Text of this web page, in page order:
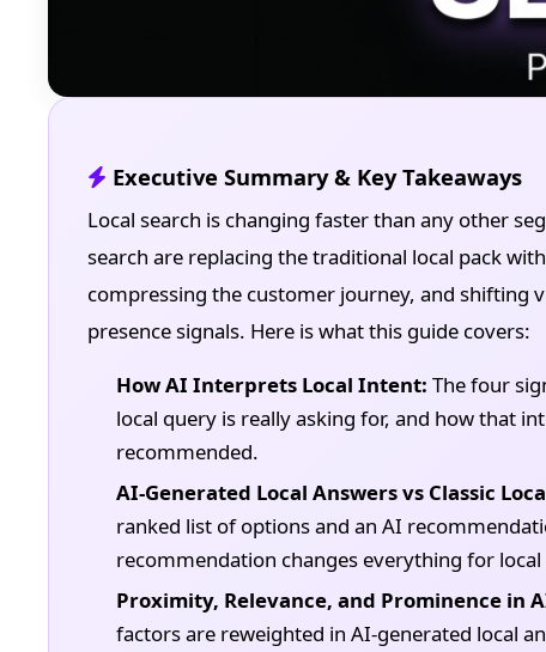
Executive Summary & Key Takeaways
Local search is changing faster than any other
search are replacing the traditional local pack
compressing the customer journey, and shifting
presence signals. Here is what this guide covers:
How AI Interprets Local Intent: The four
local query is really asking for, and how that
recommended.
AI-Generated Local Answers vs Classic
ranked list of options and an AI
recommendation changes everything for local
Proximity, Relevance, and Prominence in
factors are reweighted in AI-generated local